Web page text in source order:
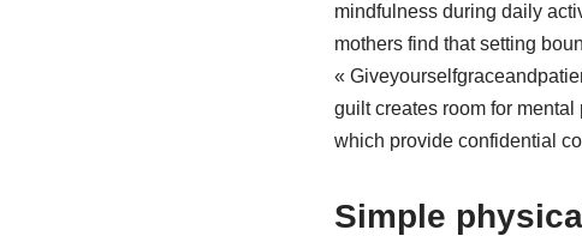
mindfulness during daily
mothers find that setting
«
guilt creates room for
which provide confidential
Simple